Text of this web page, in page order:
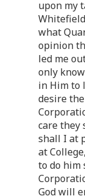
upon my
what
opinion
led me
only
in Him to
desire
care they
shall I at
at
to do him
God will